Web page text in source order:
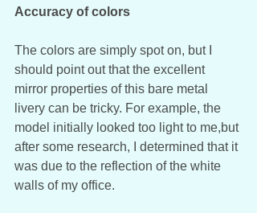
Accuracy of colors
The colors are simply spot on, but I
should point out that the excellent
mirror properties of this bare metal
livery can be tricky. For example, the
model initially looked too light to me,but
after some research, I determined that it
was due to the reflection of the white
walls of my office.